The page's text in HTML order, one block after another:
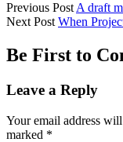
Previous PostA draft
Next Post When
Be First to
Leave a Reply
Your email address
marked *